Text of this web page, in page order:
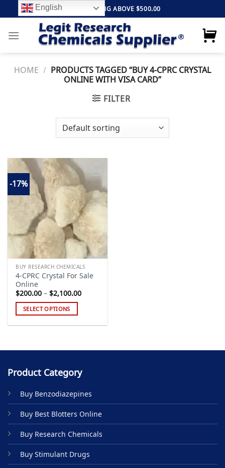
to
content
FREE SHIPPING ABOVE $500.00
HOME / PRODUCTS TAGGED “BUY 4-CPRC CRYSTAL
ONLINE WITH VISA CARD”
FILTER
-17%
Add to
wishlist
BUY RESEARCH CHEMICALS
4-CPRC Crystal For Sale
Online
$200.00 – $2,100.00Price
SELECT OPTIONS
multiple
The
may
be
chosen
on
the
product
page
Product Category
Buy Benzodiazepines
Buy Best Blotters Online
Buy Research Chemicals
Buy Stimulant Drugs
English